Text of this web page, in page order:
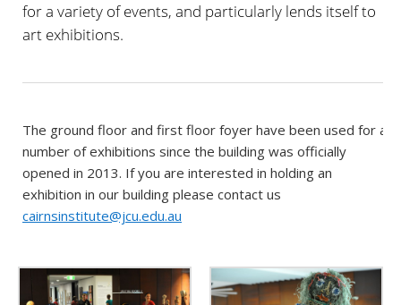
for a variety of events, and particularly lends itself to
art exhibitions.
The ground floor and first floor foyer have been used for a
number of exhibitions since the building was officially
opened in 2013. If you are interested in holding an
exhibition in our building please contact us
cairnsinstitute@jcu.edu.au